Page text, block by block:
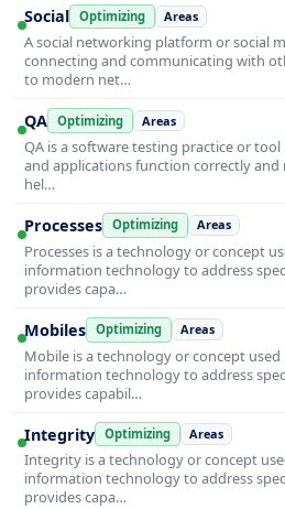
Social Optimizing Areas
A social networking platform or social
connecting and communicating with
to modern net…
QA Optimizing Areas
QA is a software testing practice or
and applications function correctly
hel…
Processes Optimizing Areas
Processes is a technology or concept
information technology to address
provides capa…
Mobiles Optimizing Areas
Mobile is a technology or concept
information technology to address
provides capabil…
Integrity Optimizing Areas
Integrity is a technology or concept
information technology to address
provides capa…